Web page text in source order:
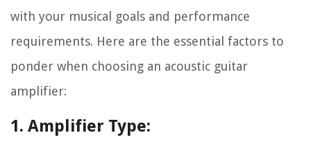
with your musical goals and performance
requirements. Here are the essential factors to
ponder when choosing an acoustic guitar
amplifier:
1. Amplifier Type: